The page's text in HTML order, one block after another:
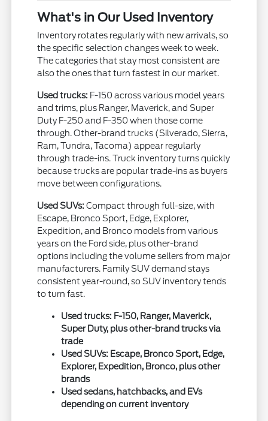
What's in Our Used Inventory
Inventory rotates regularly with new arrivals, so
the specific selection changes week to week.
The categories that stay most consistent are
also the ones that turn fastest in our market.
Used trucks: F-150 across various model years
and trims, plus Ranger, Maverick, and Super
Duty F-250 and F-350 when those come
through. Other-brand trucks (Silverado, Sierra,
Ram, Tundra, Tacoma) appear regularly
through trade-ins. Truck inventory turns quickly
because trucks are popular trade-ins as buyers
move between configurations.
Used SUVs: Compact through full-size, with
Escape, Bronco Sport, Edge, Explorer,
Expedition, and Bronco models from various
years on the Ford side, plus other-brand
options including the volume sellers from major
manufacturers. Family SUV demand stays
consistent year-round, so SUV inventory tends
to turn fast.
Used trucks: F-150, Ranger, Maverick,
Super Duty, plus other-brand trucks via
trade
Used SUVs: Escape, Bronco Sport, Edge,
Explorer, Expedition, Bronco, plus other
brands
Used sedans, hatchbacks, and EVs
depending on current inventory